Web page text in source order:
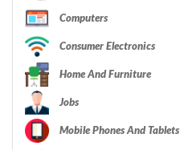
Computers
Consumer Electronics
Home And Furniture
Jobs
Mobile Phones And Tablets